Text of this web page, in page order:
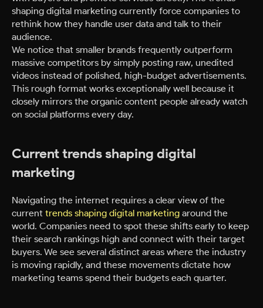
shaping digital marketing currently force companies to
rethink how they handle user data and talk to their
audience.
We notice that smaller brands frequently outperform
massive competitors by simply posting raw, unedited
videos instead of polished, high-budget advertisements.
This rough format works exceptionally well because it
closely mirrors the organic content people already watch
on social platforms every day.
Current trends shaping digital
marketing
Navigating the internet requires a clear view of the
current trends shaping digital marketing around the
world. Companies need to spot these shifts early to keep
their search rankings high and connect with their target
buyers. We see several distinct areas where the industry
is moving rapidly, and these movements dictate how
marketing teams spend their budgets each quarter.